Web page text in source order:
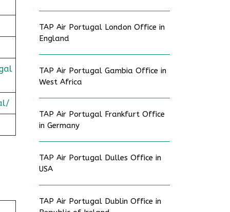
TAP Air Portugal London Office in
England
TAP Air Portugal Gambia Office in
West Africa
TAP Air Portugal Frankfurt Office
in Germany
TAP Air Portugal Dulles Office in
USA
TAP Air Portugal Dublin Office in